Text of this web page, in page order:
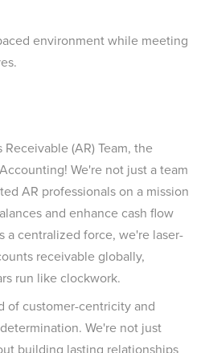
environment while meeting
(AR) Team, the
We're not just a team
AR professionals on a mission
and enhance cash flow
a centralized force, we're laser-
receivable globally,
run like clockwork.
of customer-centricity and
We're not just
building lasting relationships